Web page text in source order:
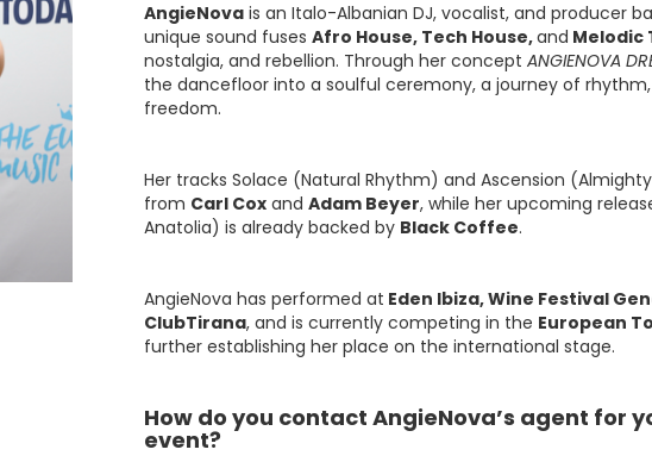
AngieNovais an Italo-Albanian DJ, vocalist, and producer
unique sound fuses Afro House, Tech House,and Melodic
nostalgia, and rebellion. Through her concept ANGIENOVA
the dancefloor into a soulful ceremony, a journey of
freedom.
Her tracks Solace (Natural Rhythm) and Ascension
from Carl Coxand Adam Beyer, while her upcoming
Anatolia) is already backed by Black Coffee.
AngieNova has performed at Eden Ibiza, Wine Festival
ClubTirana, and is currently competing in the European
further establishing her place on the international stage.
How do you contact AngieNova’s agent for
event?